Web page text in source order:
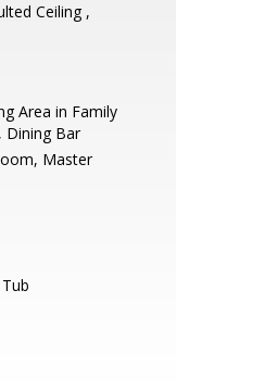
Ceiling ,
Area in Family
Dining Bar
Master